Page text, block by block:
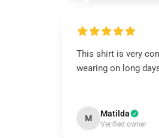
This shirt is very
wearing on long
M Matilda
Verified owner